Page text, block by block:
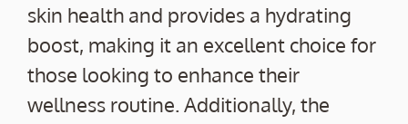
skin health and provides a hydrating
boost, making it an excellent choice for
those looking to enhance their
wellness routine. Additionally, the